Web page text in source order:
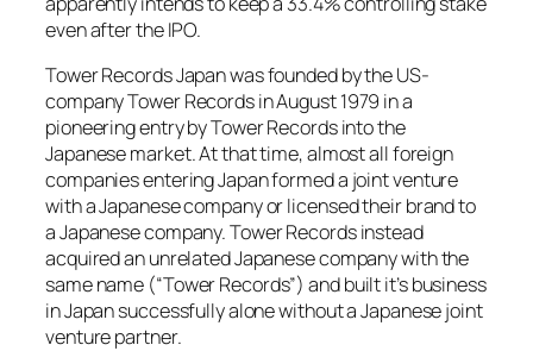
even after the IPO.
Tower Records Japan was founded by the US-
company Tower Records in August 1979 in a
pioneering entry by Tower Records into the
Japanese market. At that time, almost all foreign
companies entering Japan formed a joint venture
with a Japanese company or licensed their brand to
a Japanese company. Tower Records instead
acquired an unrelated Japanese company with the
same name (“Tower Records”) and built it’s business
in Japan successfully alone without a Japanese joint
venture partner.